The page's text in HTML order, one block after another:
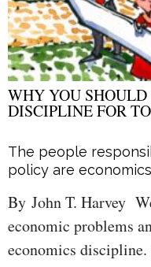
WHY YOU
DISCIPLINE FOR
The people
policy are
By John T. Harvey
economic problems
economics